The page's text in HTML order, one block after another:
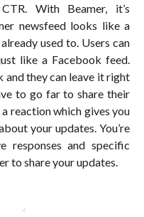
With Beamer, it’s
newsfeed looks like a
used to. Users can
like a Facebook feed.
they can leave it right
to go far to share their
reaction which gives you
your updates. You’re
and specific
to share your updates.